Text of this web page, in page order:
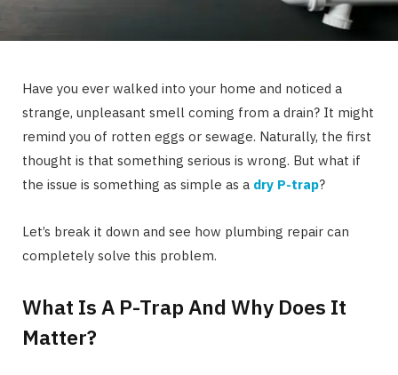
Have you ever walked into your home and noticed a
strange, unpleasant smell coming from a drain? It might
remind you of rotten eggs or sewage. Naturally, the first
thought is that something serious is wrong. But what if
the issue is something as simple as a dry P-trap?
Let’s break it down and see how plumbing repair can
completely solve this problem.
What Is A P-Trap And Why Does It
Matter?